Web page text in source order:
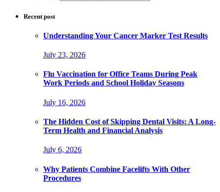
Recent post
Understanding Your Cancer Marker Test Results
July 23, 2026
Flu Vaccination for Office Teams During Peak
Work Periods and School Holiday Seasons
July 16, 2026
The Hidden Cost of Skipping Dental Visits: A Long-
Term Health and Financial Analysis
July 6, 2026
Why Patients Combine Facelifts With Other
Procedures